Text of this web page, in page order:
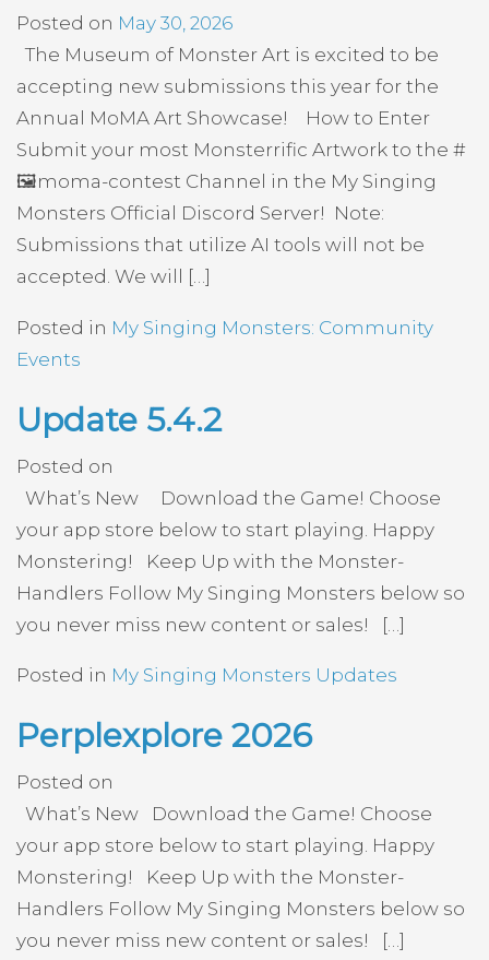
Posted on May 30, 2026
The Museum of Monster Art is excited to be
accepting new submissions this year for the
Annual MoMA Art Showcase! How to Enter
Submit your most Monsterrific Artwork to the #
🖼️moma-contest Channel in the My Singing
Monsters Official Discord Server! Note:
Submissions that utilize AI tools will not be
accepted. We will […]
Posted in My Singing Monsters: Community
Events
Update 5.4.2
Posted on
What’s New Download the Game! Choose
your app store below to start playing. Happy
Monstering! Keep Up with the Monster-
Handlers Follow My Singing Monsters below so
you never miss new content or sales! […]
Posted in My Singing Monsters Updates
Perplexplore 2026
Posted on
What’s New Download the Game! Choose
your app store below to start playing. Happy
Monstering! Keep Up with the Monster-
Handlers Follow My Singing Monsters below so
you never miss new content or sales! […]